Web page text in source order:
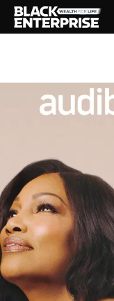
BUSINESS
LIFESTYLE
EVENTS
VIDEOS